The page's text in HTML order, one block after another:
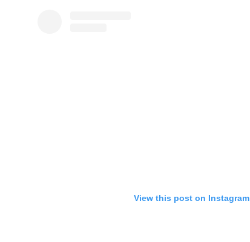
View this post on Instagram